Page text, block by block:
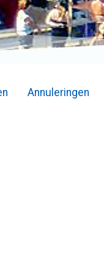
Annuleringen